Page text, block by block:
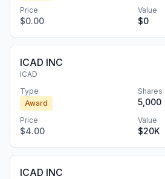
Price
$0.00
Value
$0
ICAD INC
ICAD
Type
Award
Shares
5,000
Price
$4.00
Value
$20K
ICAD INC